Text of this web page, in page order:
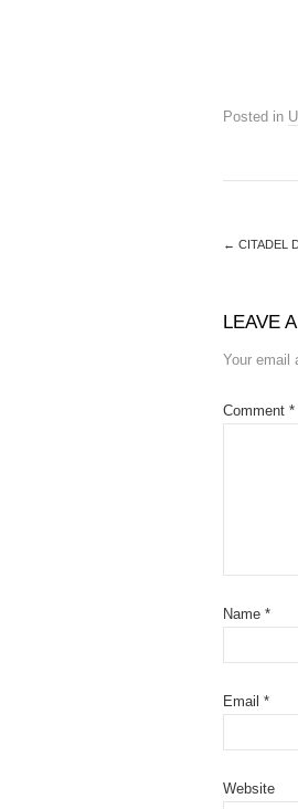
Posted in
← CITADEL
LEAVE
Your email
Comment *
Name *
Email *
Website